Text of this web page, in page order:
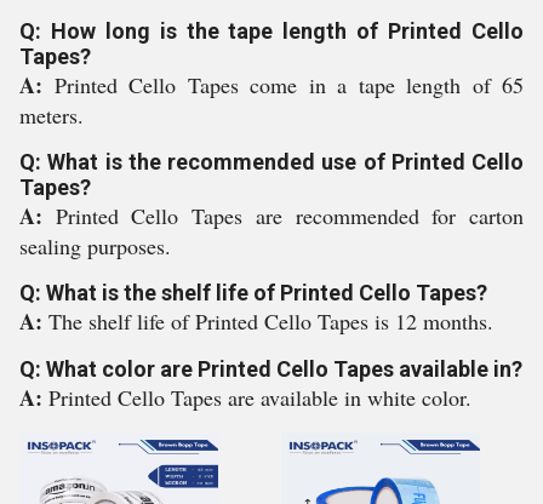
Q: How long is the tape length of Printed Cello
Tapes?
A: Printed Cello Tapes come in a tape length of 65
meters.
Q: What is the recommended use of Printed Cello
Tapes?
A: Printed Cello Tapes are recommended for carton
sealing purposes.
Q: What is the shelf life of Printed Cello Tapes?
A: The shelf life of Printed Cello Tapes is 12 months.
Q: What color are Printed Cello Tapes available in?
A: Printed Cello Tapes are available in white color.